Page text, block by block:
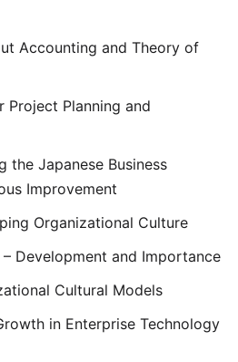
Accounting and Theory of
Project Planning and
the Japanese Business
Improvement
Organizational Culture
Development and Importance
Cultural Models
in Enterprise Technology